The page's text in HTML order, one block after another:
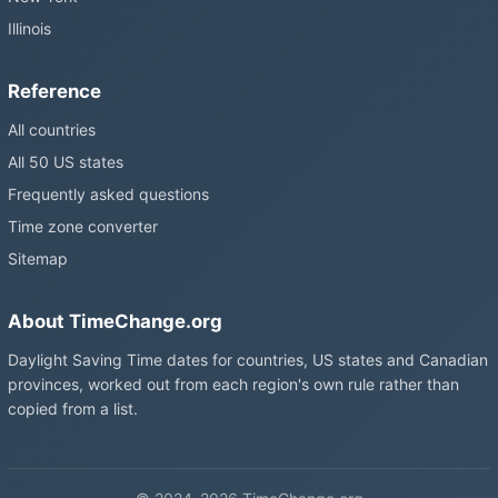
Illinois
Reference
All countries
All 50 US states
Frequently asked questions
Time zone converter
Sitemap
About TimeChange.org
Daylight Saving Time dates for countries, US states and Canadian
provinces, worked out from each region's own rule rather than
copied from a list.